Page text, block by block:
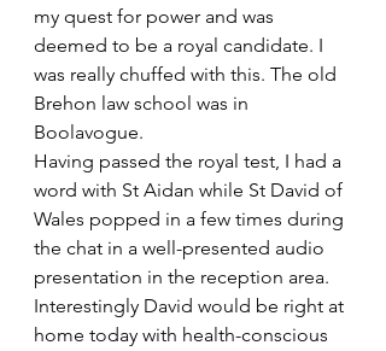
my quest for power and was
deemed to be a royal candidate. I
was really chuffed with this. The old
Brehon law school was in
Boolavogue.
Having passed the royal test, I had a
word with St Aidan while St David of
Wales popped in a few times during
the chat in a well-presented audio
presentation in the reception area.
Interestingly David would be right at
home today with health-conscious